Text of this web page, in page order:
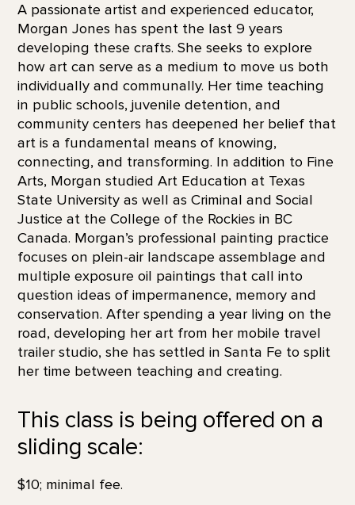
A passionate artist and experienced educator,
Morgan Jones has spent the last 9 years
developing these crafts. She seeks to explore
how art can serve as a medium to move us both
individually and communally. Her time teaching
in public schools, juvenile detention, and
community centers has deepened her belief that
art is a fundamental means of knowing,
connecting, and transforming. In addition to Fine
Arts, Morgan studied Art Education at Texas
State University as well as Criminal and Social
Justice at the College of the Rockies in BC
Canada. Morgan’s professional painting practice
focuses on plein-air landscape assemblage and
multiple exposure oil paintings that call into
question ideas of impermanence, memory and
conservation. After spending a year living on the
road, developing her art from her mobile travel
trailer studio, she has settled in Santa Fe to split
her time between teaching and creating.
This class is being offered on a
sliding scale:
$10; minimal fee.